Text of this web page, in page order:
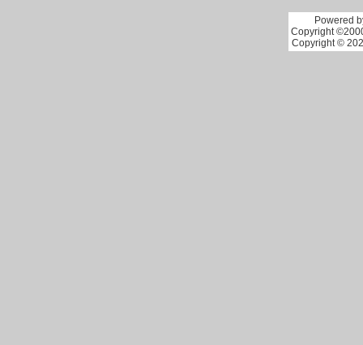
Powered
Copyright
Copyright ©